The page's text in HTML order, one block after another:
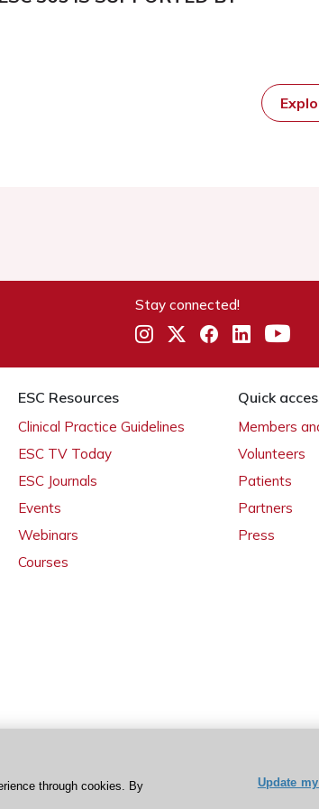
Stay connected!
ESC Resources
Clinical Practice Guidelines
ESC TV Today
ESC Journals
Events
Webinars
Courses
Quick
Members
Volunteers
Patients
Partners
Press
through cookies. By
Update